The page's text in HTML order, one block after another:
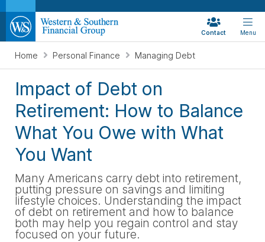
Contact Menu
Home Personal Finance Managing Debt
Impact of Debt on
Retirement: How to Balance
What You Owe with What
You Want
Many Americans carry debt into retirement,
putting pressure on savings and limiting
lifestyle choices. Understanding the impact
of debt on retirement and how to balance
both may help you regain control and stay
focused on your future.